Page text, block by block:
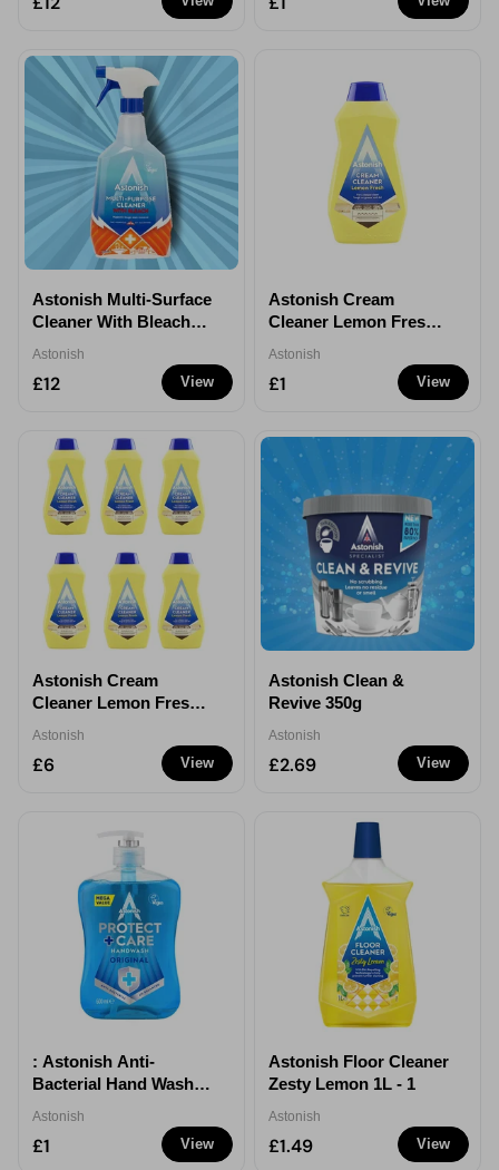
View
Astonish Multi-Surface
Cleaner With Bleach
Astonish
£12 View
Astonish Cream
Cleaner Lemon Fresh
Astonish
£1
View
Astonish Cream
Cleaner Lemon Fresh
Astonish
£6 View
Astonish Clean &
Revive 350g
Astonish
£2.69
View
: Astonish Anti-
Bacterial Hand Wash
Astonish
£1 View
Astonish Floor Cleaner
Zesty Lemon 1L - 1
Astonish
£1.49